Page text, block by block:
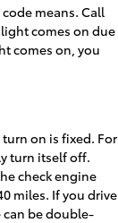
means. Call
comes on due
comes on, you
on is fixed. For
turn itself off.
check engine
miles. If you drive
be double-